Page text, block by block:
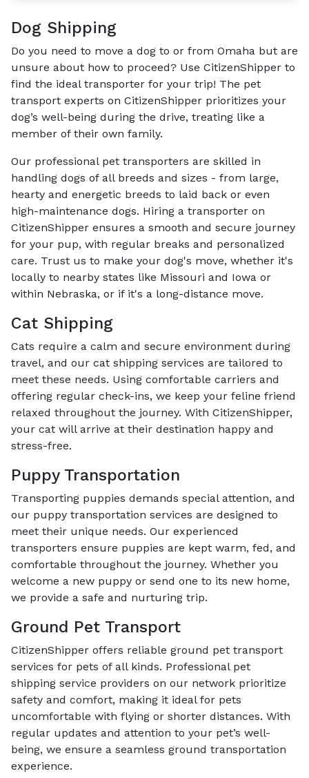
Dog Shipping
Do you need to move a dog to or from Omaha but are
unsure about how to proceed? Use CitizenShipper to
find the ideal transporter for your trip! The pet
transport experts on CitizenShipper prioritizes your
dog’s well-being during the drive, treating like a
member of their own family.
Our professional pet transporters are skilled in
handling dogs of all breeds and sizes - from large,
hearty and energetic breeds to laid back or even
high-maintenance dogs. Hiring a transporter on
CitizenShipper ensures a smooth and secure journey
for your pup, with regular breaks and personalized
care. Trust us to make your dog's move, whether it's
locally to nearby states like Missouri and Iowa or
within Nebraska, or if it's a long-distance move.
Cat Shipping
Cats require a calm and secure environment during
travel, and our cat shipping services are tailored to
meet these needs. Using comfortable carriers and
offering regular check-ins, we keep your feline friend
relaxed throughout the journey. With CitizenShipper,
your cat will arrive at their destination happy and
stress-free.
Puppy Transportation
Transporting puppies demands special attention, and
our puppy transportation services are designed to
meet their unique needs. Our experienced
transporters ensure puppies are kept warm, fed, and
comfortable throughout the journey. Whether you
welcome a new puppy or send one to its new home,
we provide a safe and nurturing trip.
Ground Pet Transport
CitizenShipper offers reliable ground pet transport
services for pets of all kinds. Professional pet
shipping service providers on our network prioritize
safety and comfort, making it ideal for pets
uncomfortable with flying or shorter distances. With
regular updates and attention to your pet’s well-
being, we ensure a seamless ground transportation
experience.